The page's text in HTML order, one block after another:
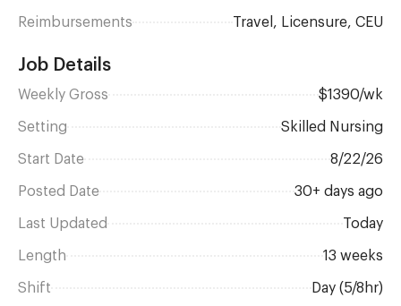
Reimbursements Travel, Licensure, CEU
Job Details
Weekly Gross $1390/wk
Setting Skilled Nursing
Start Date 8/22/26
Posted Date 30+ days ago
Last Updated Today
Length 13 weeks
Shift Day (5/8hr)